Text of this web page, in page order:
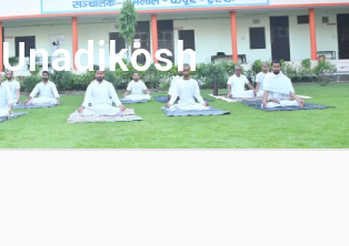
Unadikosh